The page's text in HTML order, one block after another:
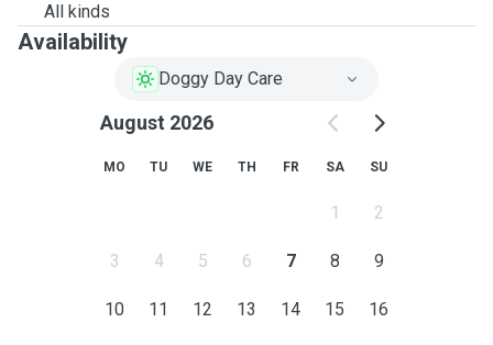
All kinds
Availability
Doggy Day Care
August 2026
MO TU WE TH FR SA SU
1 2
3 4 5 6 7 8 9
10 11 12 13 14 15 16